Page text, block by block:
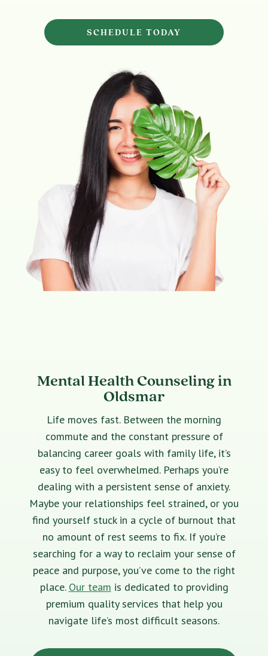
SCHEDULE TODAY
Mental Health Counseling in
Oldsmar
Life moves fast. Between the morning
commute and the constant pressure of
balancing career goals with family life, it’s
easy to feel overwhelmed. Perhaps you’re
dealing with a persistent sense of anxiety.
Maybe your relationships feel strained, or you
find yourself stuck in a cycle of burnout that
no amount of rest seems to fix. If you’re
searching for a way to reclaim your sense of
peace and purpose, you’ve come to the right
place. Our team is dedicated to providing
premium quality services that help you
navigate life’s most difficult seasons.